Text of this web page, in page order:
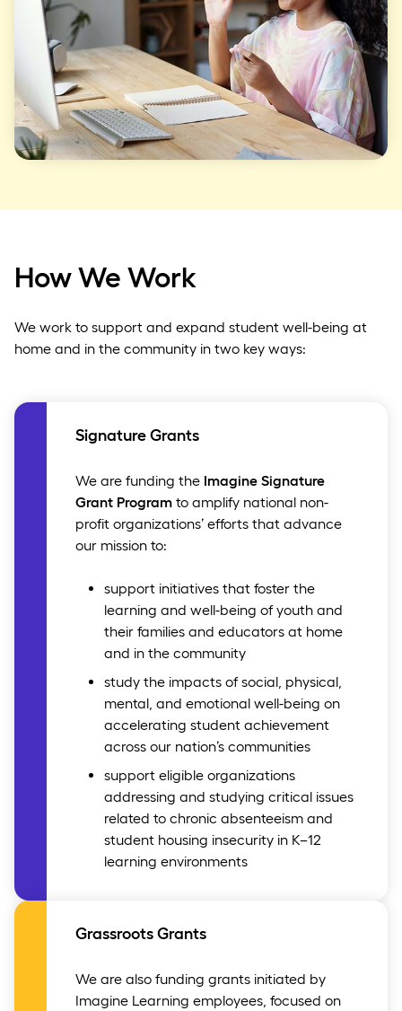
How We Work
We work to support and expand student well-being at
home and in the community in two key ways:
Signature Grants
We are funding the Imagine Signature
Grant Program to amplify national non-
profit organizations’ efforts that advance
our mission to:
support initiatives that foster the
learning and well-being of youth and
their families and educators at home
and in the community
study the impacts of social, physical,
mental, and emotional well-being on
accelerating student achievement
across our nation’s communities
support eligible organizations
addressing and studying critical issues
related to chronic absenteeism and
student housing insecurity in K–12
learning environments
Grassroots Grants
We are also funding grants initiated by
Imagine Learning employees, focused on